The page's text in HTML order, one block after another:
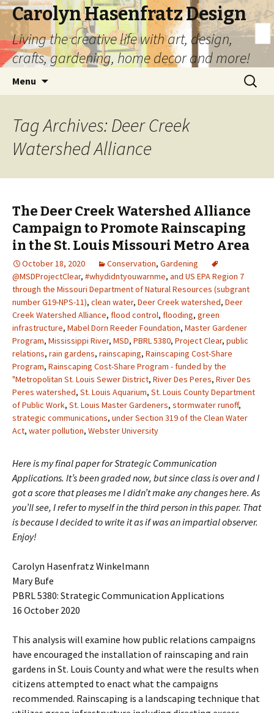
Carolyn Hasenfratz Design
Living the creative life with art, design,
crafts, gardening, home decor and more!
Menu
Search
for:
Tag Archives: Deer Creek
Watershed Alliance
The Deer Creek Watershed Alliance
Campaign to Promote Rainscaping
in the St. Louis Missouri Metro Area
October 18, 2020 Conservation, Gardening
@MSDProjectClear, #whydidntyouwarnme, and US EPA Region 7
through the Missouri Department of Natural Resources (subgrant
number G19-NPS-11), clean water, Deer Creek watershed, Deer
Creek Watershed Alliance, flood control, flooding, green
infrastructure, Mabel Dorn Reeder Foundation, Master Gardener
Program, Mississippi River, MSD, PBRL 5380, Project Clear, public
relations, rain gardens, rainscaping, Rainscaping Cost-Share
Program, Rainscaping Cost-Share Program - funded by the
"Metropolitan St. Louis Sewer District, River Des Peres, River Des
Peres watershed, St. Louis Aquarium, St. Louis County Department
of Public Work, St. Louis Master Gardeners, stormwater runoff,
strategic communications, under Section 319 of the Clean Water
Act, water pollution, Webster University
Here is my final paper for Strategic Communication
Applications. It’s been graded now, but since class is over and I
got a score that pleases me I didn’t make any changes here. As
you’ll see, I refer to myself in the third person in this paper. That
is because I decided to write it as if was an impartial observer.
Enjoy!
Carolyn Hasenfratz Winkelmann
Mary Bufe
PBRL 5380: Strategic Communication Applications
16 October 2020
This analysis will examine how public relations campaigns
have encouraged the installation of rainscaping and rain
gardens in St. Louis County and what were the results when
citizens attempted to enact what the campaigns
recommended. Rainscaping is a landscaping technique that